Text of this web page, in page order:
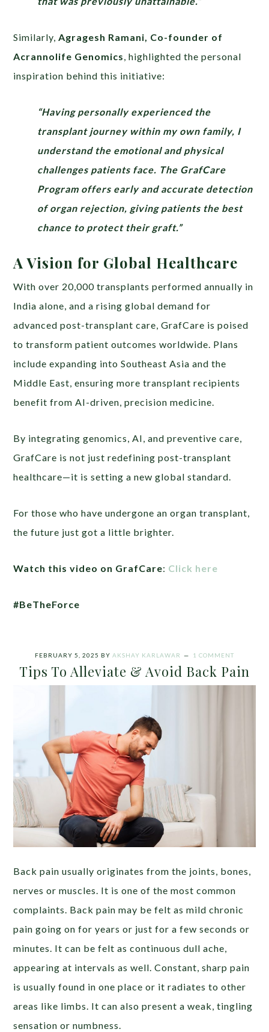
Similarly,Agragesh Ramani, Co-founder of
Acrannolife Genomics, highlighted the personal
inspiration behind this initiative:
“Having personally experienced the
transplant journey within my own family, I
understand the emotional and physical
challenges patients face. The GrafCare
Program offers early and accurate detection
of organ rejection, giving patients the best
chance to protect their graft.”
A Vision for Global Healthcare
With over 20,000 transplants performed annually in
India alone, and a rising global demand for
advanced post-transplant care, GrafCare is poised
to transform patient outcomes worldwide. Plans
include expanding into Southeast Asia and the
Middle East, ensuring more transplant recipients
benefit from AI-driven, precision medicine.
By integrating genomics, AI, and preventive care,
GrafCare is not just redefining post-transplant
healthcare—it is setting a new global standard.
For those who have undergone an organ transplant,
the future just got a little brighter.
Watch this video on GrafCare: Click here
#BeTheForce
FEBRUARY 5, 2025 BY AKSHAY KARLAWAR 1 COMMENT
Tips To Alleviate & Avoid Back Pain
Back pain usually originates from the joints, bones,
nerves or muscles. It is one of the most common
complaints. Back pain may be felt as mild chronic
pain going on for years or just for a few seconds or
minutes. It can be felt as continuous dull ache,
appearing at intervals as well. Constant, sharp pain
is usually found in one place or it radiates to other
areas like limbs. It can also present a weak, tingling
sensation or numbness.